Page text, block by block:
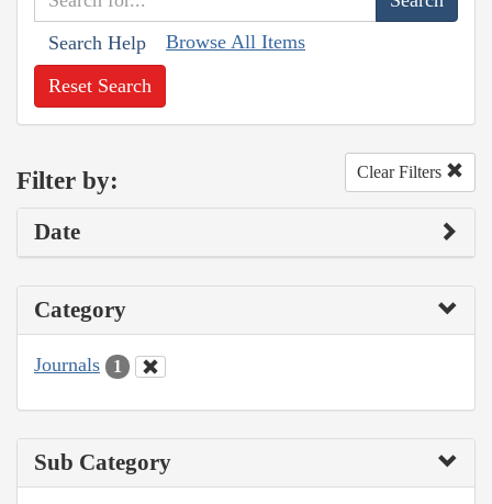
Search Help Browse All Items
Reset Search
Filter by: Clear Filters
Date
Category
Journals 1
Sub Category